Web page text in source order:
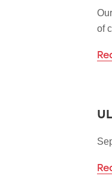
of